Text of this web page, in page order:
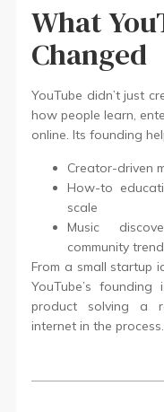
What
Changed
YouTube didn’t just
how people learn,
online. Its founding
Creator-driven
How-to
scale
Music
community
From a small startup
YouTube’s
product solving a
internet in the process.